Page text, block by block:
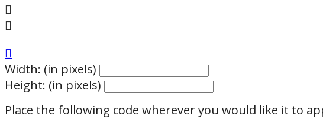



Width: (in pixels)
Height: (in pixels)
Place the following code wherever you would like it to